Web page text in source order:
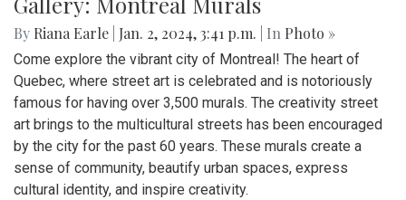
By Riana Earle Jan. 2, 2024, 3:41 p.m. | In Photo »
Come explore the vibrant city of Montreal! The heart of
Quebec, where street art is celebrated and is notoriously
famous for having over 3,500 murals. The creativity street
art brings to the multicultural streets has been encouraged
by the city for the past 60 years. These murals create a
sense of community, beautify urban spaces, express
cultural identity, and inspire creativity.